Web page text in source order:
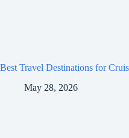
Best Travel Destinations for
May 28, 2026